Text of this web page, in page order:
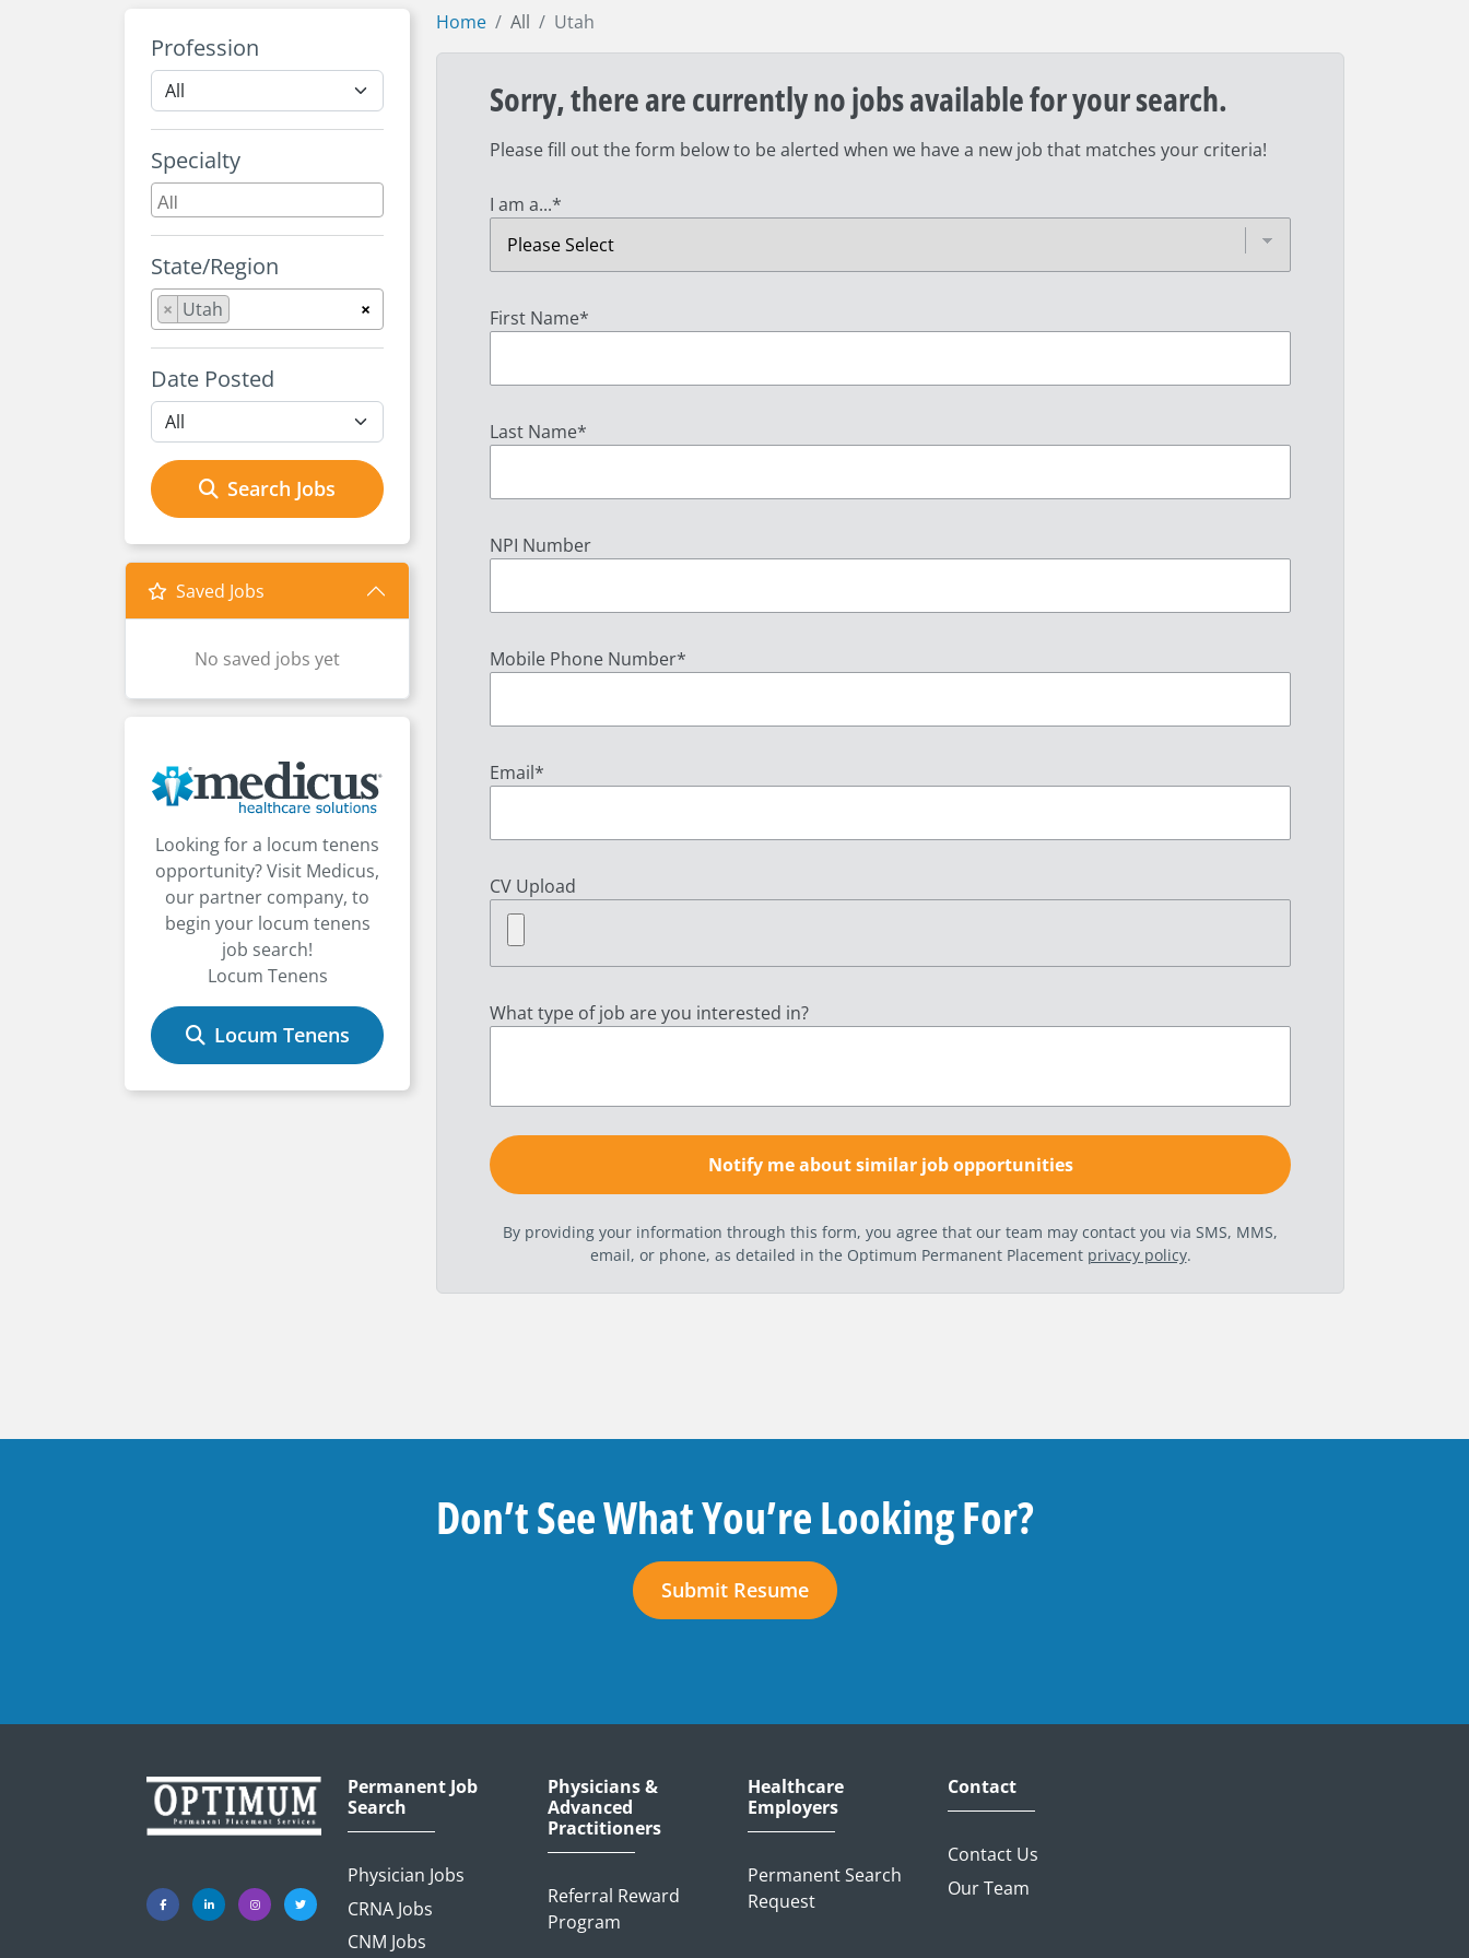
Profession
Specialty
State/Region
×
× Utah
Date Posted
Search Jobs
Saved Jobs
No saved jobs yet
Looking for a locum tenens
opportunity? Visit Medicus,
our partner company, to
begin your locum tenens
job search!
Locum Tenens
Locum Tenens
Home All Utah
Sorry, there are currently no jobs available for your search.
Please fill out the form below to be alerted when we have a new job that matches your criteria!
I am a...*
First Name*
Last Name*
NPI Number
Mobile Phone Number*
Email*
CV Upload
What type of job are you interested in?
By providing your information through this form, you agree that our team may contact you via SMS, MMS,
email, or phone, as detailed in the Optimum Permanent Placement privacy policy.
Don’t See What You’re Looking For?
Submit Resume
Permanent Job
Search
Physician Jobs
CRNA Jobs
CNM Jobs
Physicians &
Advanced
Practitioners
Referral Reward
Program
Healthcare
Employers
Permanent Search
Request
Contact
Contact Us
Our Team